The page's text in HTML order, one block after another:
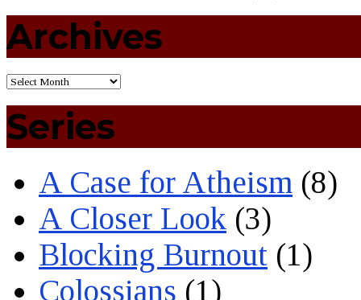
Archives
Series
A Case for Atheism (8)
A Closer Look (3)
Blocking Burnout (1)
Colossians (1)